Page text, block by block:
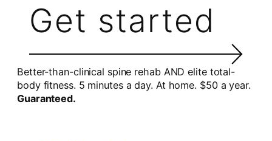
Get started
Better-than-clinical spine rehab AND elite total-
body fitness. 5 minutes a day. At home. $50 a year.
Guaranteed.